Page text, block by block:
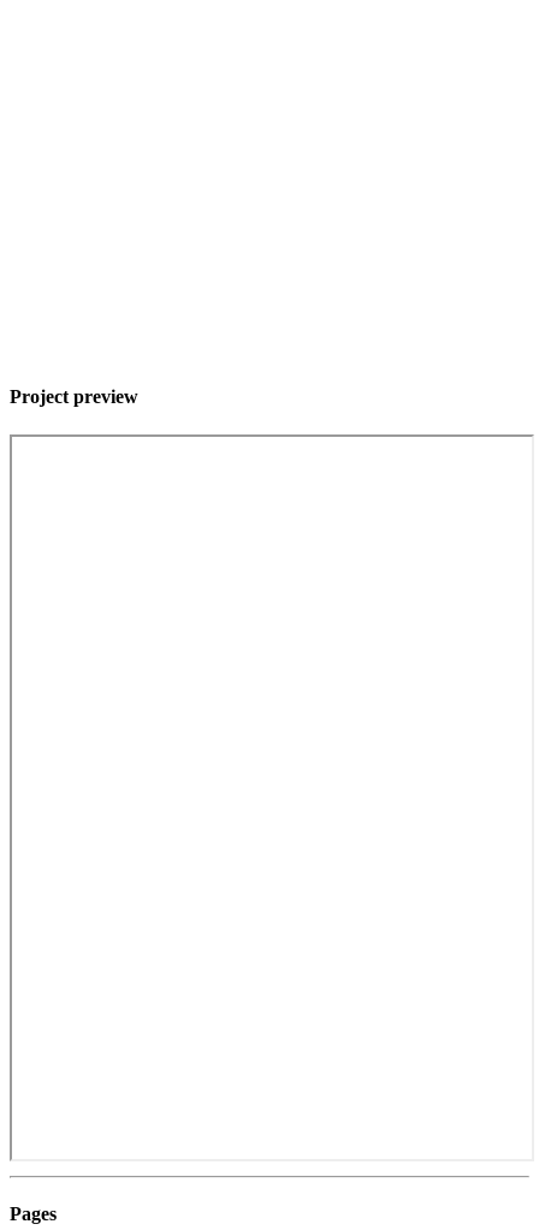
Project preview
Pages